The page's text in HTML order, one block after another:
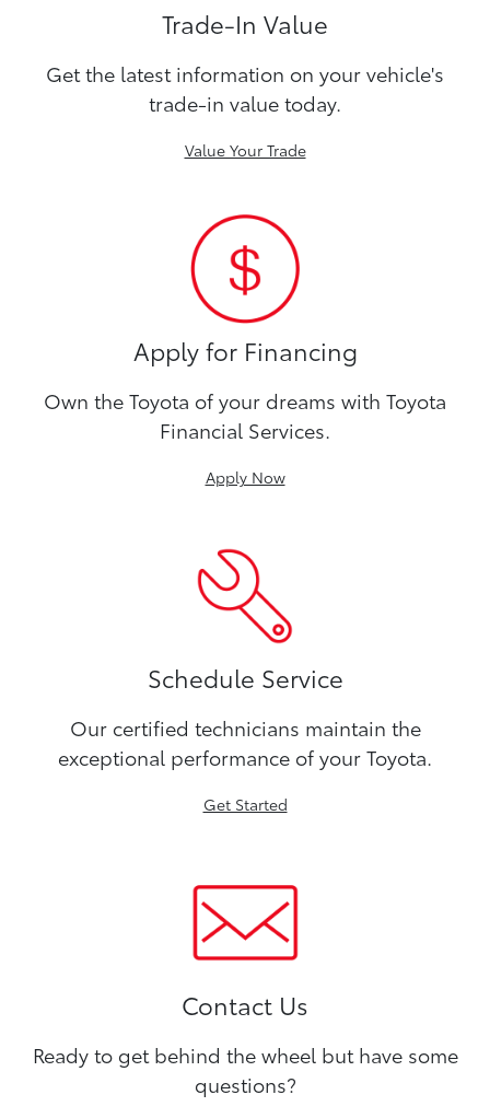
Trade-In Value
Get the latest information on your vehicle's
trade-in value today.
Value Your Trade
Apply for Financing
Own the Toyota of your dreams with Toyota
Financial Services.
Apply Now
Schedule Service
Our certified technicians maintain the
exceptional performance of your Toyota.
Get Started
Contact Us
Ready to get behind the wheel but have some
questions?